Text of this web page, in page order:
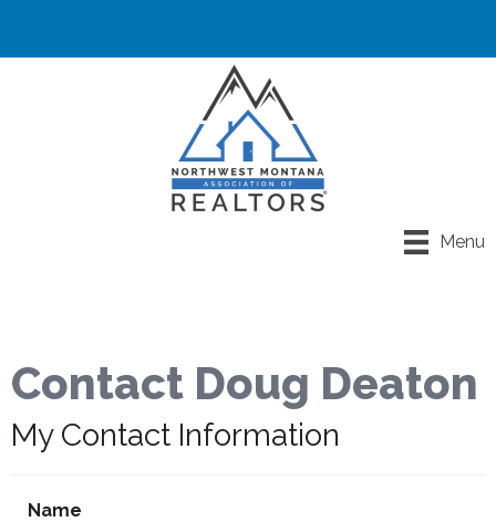
Menu
Contact Doug Deaton
My Contact Information
Name